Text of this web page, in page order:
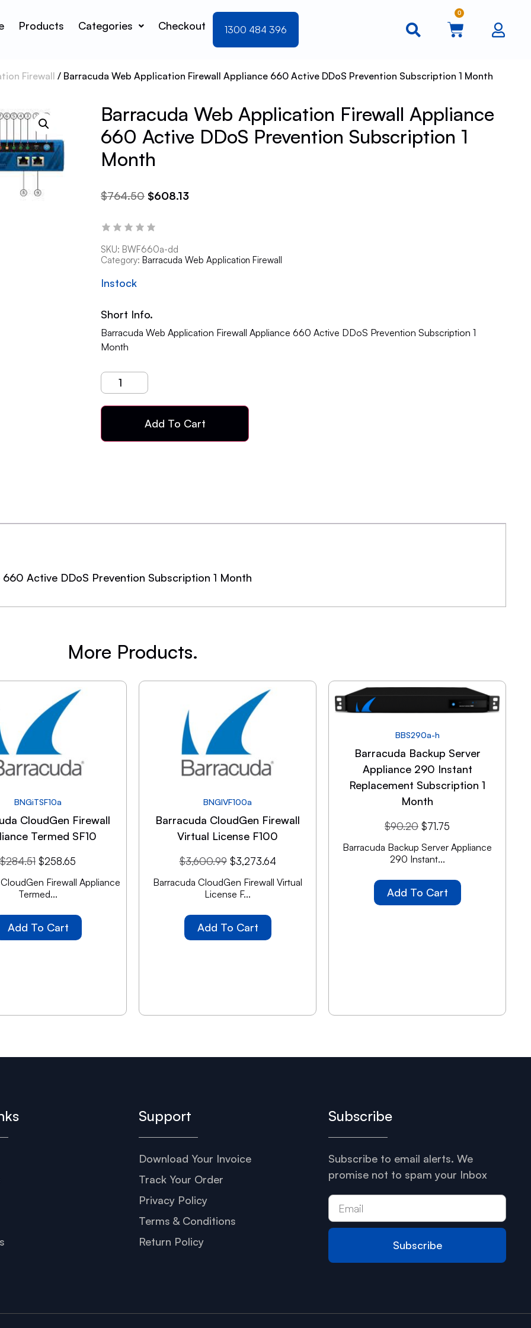
Products Categories Checkout 1300 484 396
0
Firewall / Barracuda Web Application Firewall Appliance 660 Active DDoS Prevention Subscription 1 Month
Barracuda Web Application Firewall Appliance
660 Active DDoS Prevention Subscription 1
Month
$764.50 $608.13
SKU: BWF660a-dd
Category: Barracuda Web Application Firewall
Instock
Short Info.
Barracuda Web Application Firewall Appliance 660 Active DDoS Prevention Subscription 1
Month
Add To Cart
Active DDoS Prevention Subscription 1 Month
More Products.
BNGiTSF10a
CloudGen Firewall
Termed SF10
$284.51 $258.65
Firewall Appliance
Termed...
Add To Cart
BNGIVF100a
Barracuda CloudGen Firewall
Virtual License F100
$3,600.99 $3,273.64
Barracuda CloudGen Firewall Virtual
License F...
Add To Cart
BBS290a-h
Barracuda Backup Server
Appliance 290 Instant
Replacement Subscription 1
Month
$90.20 $71.75
Barracuda Backup Server Appliance
290 Instant...
Add To Cart
Support
Download Your Invoice
Track Your Order
Privacy Policy
Terms & Conditions
Return Policy
Subscribe
Subscribe to email alerts. We
promise not to spam your Inbox
Subscribe